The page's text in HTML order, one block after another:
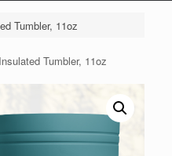
Tumbler, 11oz
Tumbler, 11oz